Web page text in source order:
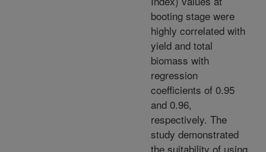
booting stage were
highly correlated with
yield and total
biomass with
regression
coefficients of 0.95
and 0.96,
respectively. The
study demonstrated
the suitability of using